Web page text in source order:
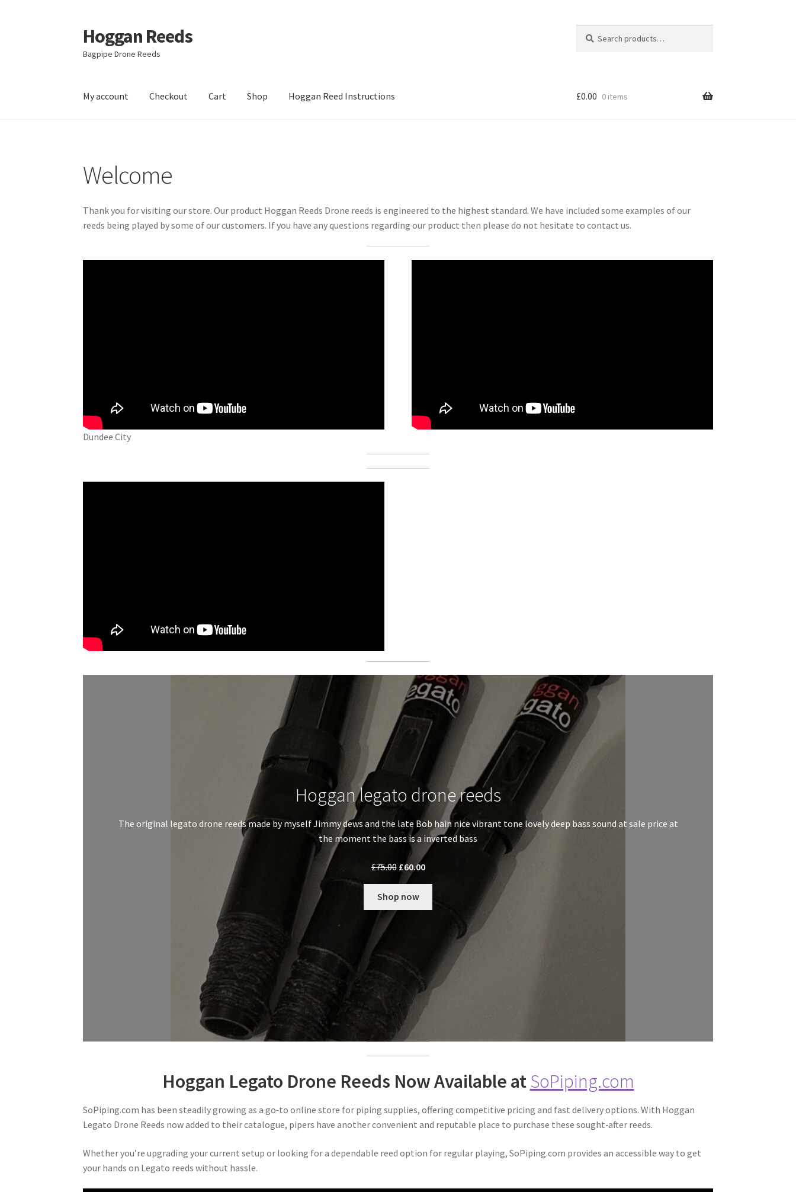
Skip
to
navigation
Skip
to
content
Hoggan Reeds
Bagpipe Drone Reeds
for:
My account Checkout Cart Shop Hoggan Reed Instructions £0.00 0 items
Welcome
Thank you for visiting our store. Our product Hoggan Reeds Drone reeds is engineered to the highest standard. We have included some examples of our
reeds being played by some of our customers. If you have any questions regarding our product then please do not hesitate to contact us.
Dundee City
Hoggan legato drone reeds
The original legato drone reeds made by myself Jimmy dews and the late Bob hain nice vibrant tone lovely deep bass sound at sale price at
the moment the bass is a inverted bass
£75.00 Original
price
was:
£75.00.
£60.00Current
£60.00.
Shop now
Hoggan Legato Drone Reeds Now Available at SoPiping.com
SoPiping.com has been steadily growing as a go‑to online store for piping supplies, offering competitive pricing and fast delivery options. With Hoggan
Legato Drone Reeds now added to their catalogue, pipers have another convenient and reputable place to purchase these sought‑after reeds.
Whether you’re upgrading your current setup or looking for a dependable reed option for regular playing, SoPiping.com provides an accessible way to get
your hands on Legato reeds without hassle.